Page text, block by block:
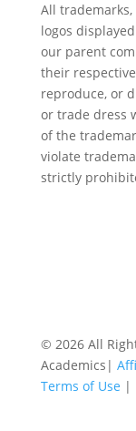
All
logos
our parent
their
reproduce, or
or trade dress
of the
violate
strictly
© 2026 All
Academics|
Terms of Use |